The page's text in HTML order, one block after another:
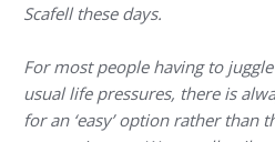
Scafell these days.
For most people having to
usual life pressures, there is
for an ‘easy’ option rather than